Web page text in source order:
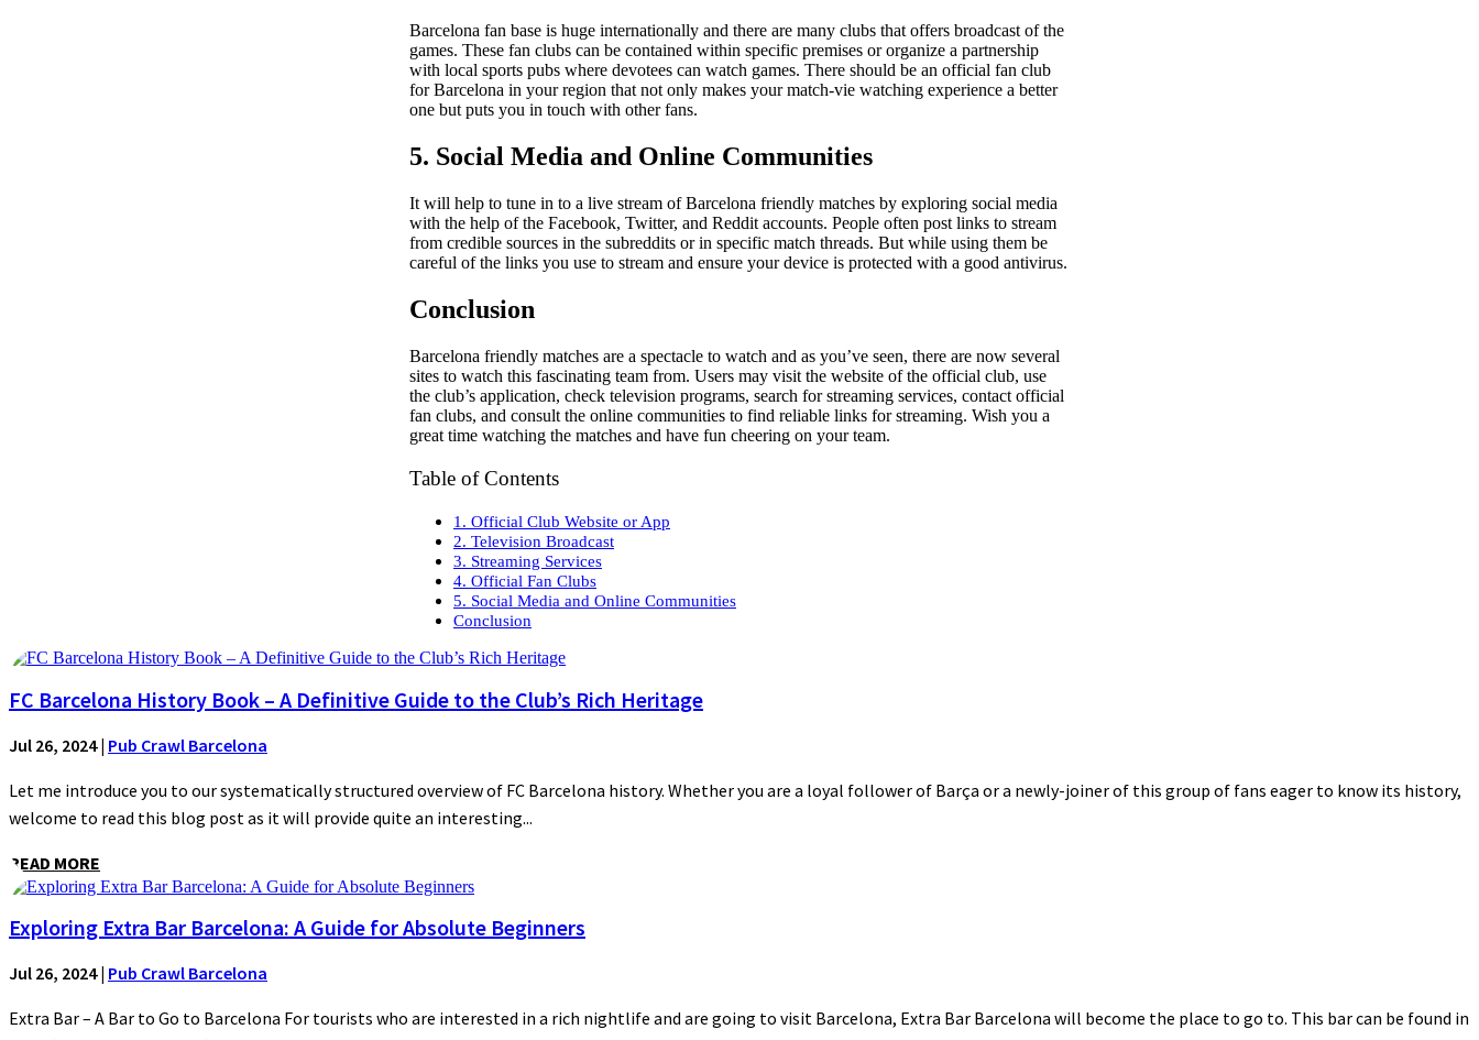
Barcelona fan base is huge internationally and there are many clubs that offers broadcast of the
games. These fan clubs can be contained within specific premises or organize a partnership
with local sports pubs where devotees can watch games. There should be an official fan club
for Barcelona in your region that not only makes your match-vie watching experience a better
one but puts you in touch with other fans.
5. Social Media and Online Communities
It will help to tune in to a live stream of Barcelona friendly matches by exploring social media
with the help of the Facebook, Twitter, and Reddit accounts. People often post links to stream
from credible sources in the subreddits or in specific match threads. But while using them be
careful of the links you use to stream and ensure your device is protected with a good antivirus.
Conclusion
Barcelona friendly matches are a spectacle to watch and as you’ve seen, there are now several
sites to watch this fascinating team from. Users may visit the website of the official club, use
the club’s application, check television programs, search for streaming services, contact official
fan clubs, and consult the online communities to find reliable links for streaming. Wish you a
great time watching the matches and have fun cheering on your team.
Table of Contents
1. Official Club Website or App
2. Television Broadcast
3. Streaming Services
4. Official Fan Clubs
5. Social Media and Online Communities
Conclusion
FC Barcelona History Book – A Definitive Guide to the Club’s Rich Heritage
Jul 26, 2024| Pub Crawl Barcelona
Let me introduce you to our systematically structured overview of FC Barcelona history. Whether you are a loyal follower of Barça or a newly-joiner of this group of fans eager to know its history,
welcome to read this blog post as it will provide quite an interesting...
READ MORE
Exploring Extra Bar Barcelona: A Guide for Absolute Beginners
Jul 26, 2024| Pub Crawl Barcelona
Extra Bar – A Bar to Go to Barcelona For tourists who are interested in a rich nightlife and are going to visit Barcelona, Extra Bar Barcelona will become the place to go to. This bar can be found in